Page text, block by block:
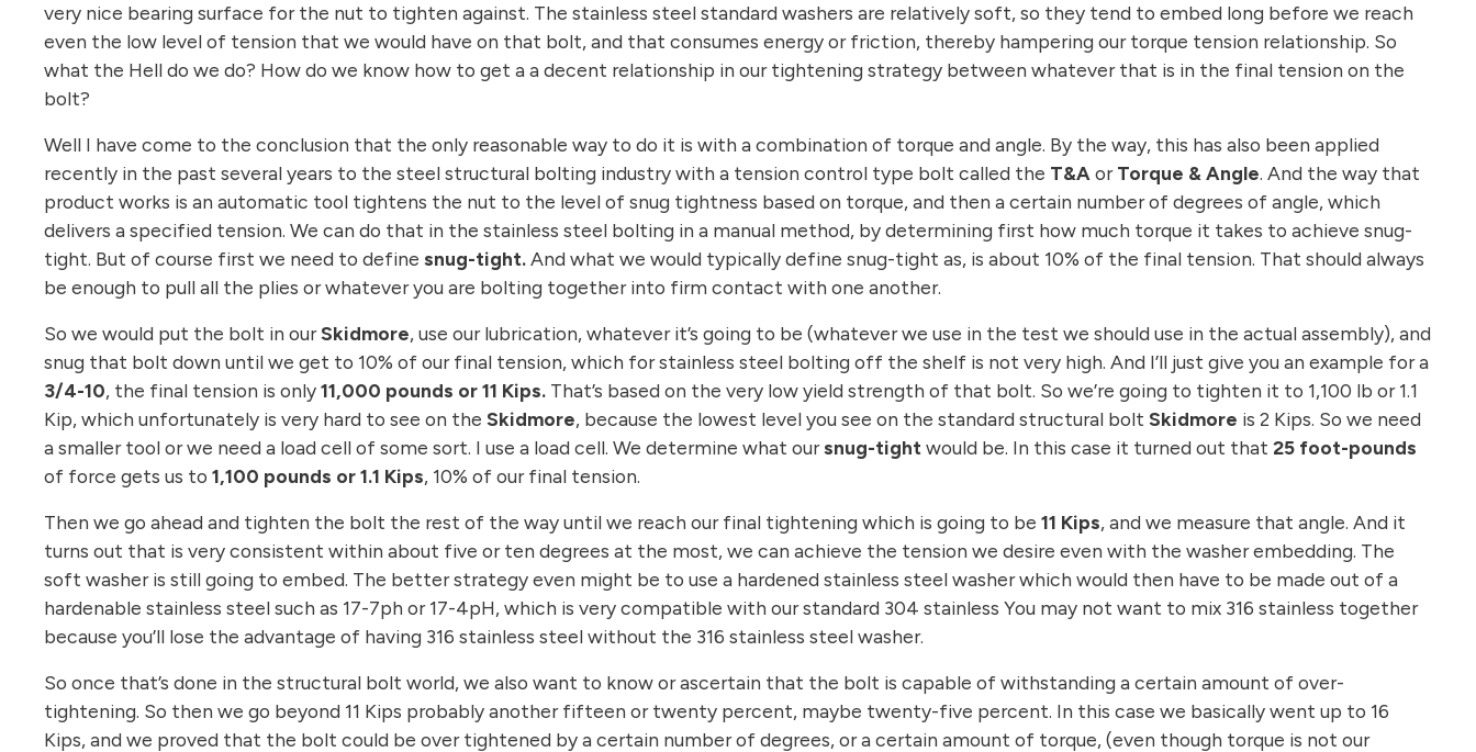
very nice bearing surface for the nut to tighten against. The stainless steel standard washers are relatively soft, so they tend to embed long before we reach
even the low level of tension that we would have on that bolt, and that consumes energy or friction, thereby hampering our torque tension relationship. So
what the Hell do we do? How do we know how to get a a decent relationship in our tightening strategy between whatever that is in the final tension on the
bolt?
Well I have come to the conclusion that the only reasonable way to do it is with a combination of torque and angle. By the way, this has also been applied
recently in the past several years to the steel structural bolting industry with a tension control type bolt called the T&A orTorque & Angle. And the way that
product works is an automatic tool tightens the nut to the level of snug tightness based on torque, and then a certain number of degrees of angle, which
delivers a specified tension. We can do that in the stainless steel bolting in a manual method, by determining first how much torque it takes to achieve snug-
tight. But of course first we need to define snug-tight.And what we would typically define snug-tight as, is about 10% of the final tension. That should always
be enough to pull all the plies or whatever you are bolting together into firm contact with one another.
So we would put the bolt in ourSkidmore, use our lubrication, whatever it’s going to be (whatever we use in the test we should use in the actual assembly), and
snug that bolt down until we get to 10% of our final tension, which for stainless steel bolting off the shelf is not very high. And I’ll just give you an example for a
3/4-10, the final tension is only11,000 pounds or 11 Kips. That’s based on the very low yield strength of that bolt. So we’re going to tighten it to 1,100 lb or 1.1
Kip, which unfortunately is very hard to see on the Skidmore, because the lowest level you see on the standard structural bolt Skidmore is 2 Kips. So we need
a smaller tool or we need a load cell of some sort. I use a load cell. We determine what oursnug-tight would be. In this case it turned out that 25 foot-pounds
of force gets us to 1,100 pounds or 1.1 Kips, 10% of our final tension.
Then we go ahead and tighten the bolt the rest of the way until we reach our final tightening which is going to be 11 Kips, and we measure that angle. And it
turns out that is very consistent within about five or ten degrees at the most, we can achieve the tension we desire even with the washer embedding. The
soft washer is still going to embed. The better strategy even might be to use a hardened stainless steel washer which would then have to be made out of a
hardenable stainless steel such as 17-7ph or 17-4pH, which is very compatible with our standard 304 stainless You may not want to mix 316 stainless together
because you’ll lose the advantage of having 316 stainless steel without the 316 stainless steel washer.
So once that’s done in the structural bolt world, we also want to know or ascertain that the bolt is capable of withstanding a certain amount of over-
tightening. So then we go beyond 11 Kips probably another fifteen or twenty percent, maybe twenty-five percent. In this case we basically went up to 16
Kips, and we proved that the bolt could be over tightened by a certain number of degrees, or a certain amount of torque, (even though torque is not our